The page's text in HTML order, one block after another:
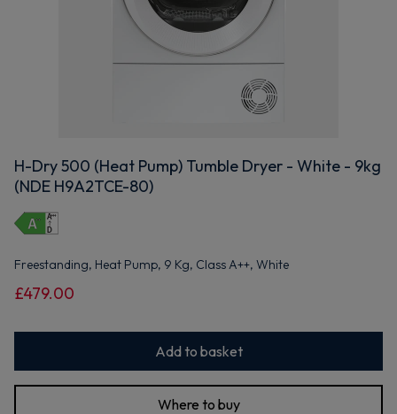
H-Dry 500 (Heat Pump) Tumble Dryer - White - 9kg
(NDE H9A2TCE-80)
Freestanding, Heat Pump, 9 Kg, Class A++, White
£479.00
Add to basket
Where to buy